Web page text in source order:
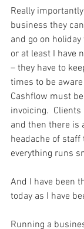
Really
business they
and go on
or at least I have
– they have to
times to be
Cashflow must
invoicing.
and then there is
headache of
everything runs
And I have been
today as I have
Running a